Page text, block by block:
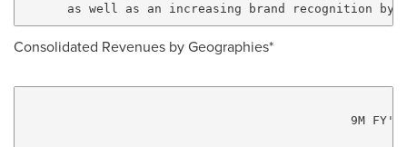
Consolidated Revenues by Geographies*
9M